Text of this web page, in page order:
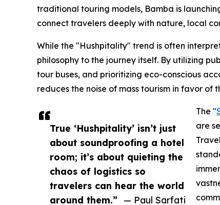
True ‘Hushpitality’ isn’t just
about soundproofing a hotel
room; it’s about quieting the
chaos of logistics so
travelers can hear the world
around them.” — Paul Sarfati
traditional touring models, Bamba is
connect travelers deeply with nature, local
While the "Hushpitality" trend is often
philosophy to the journey itself. By utilizing
tour buses, and prioritizing eco-conscious
reduces the noise of mass tourism in favor of
The "
are